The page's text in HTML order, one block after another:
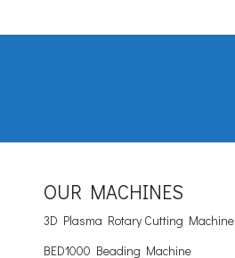
OUR MACHINES
3D Plasma Rotary Cutting Machine
BED1000 Beading Machine